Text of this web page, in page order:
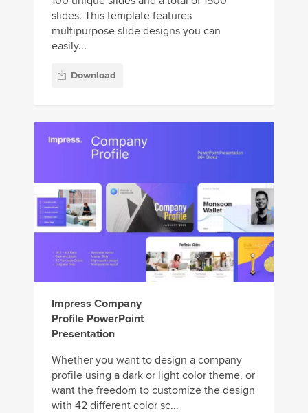
slides. This template features
multipurpose slide designs you can
easily...
Download
Impress Company
Profile PowerPoint
Presentation
Whether you want to design a company
profile using a dark or light color theme, or
want the freedom to customize the design
with 42 different color sc...